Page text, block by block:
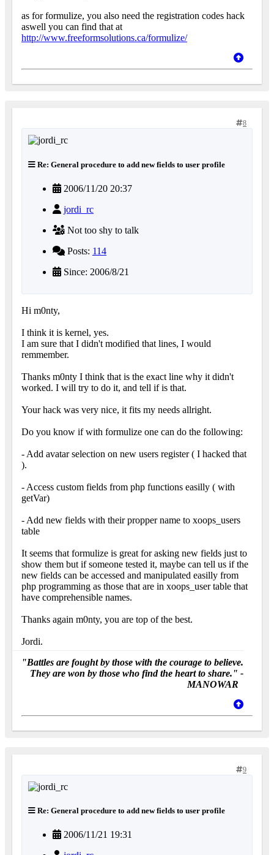
as for formulize, you also need the registration codes hack
aswell you can find that at
http://www.freeformsolutions.ca/formulize/
8
Re: General procedure to add new fields to user profile
2006/11/20 20:37
jordi_rc
Not too shy to talk
Posts: 114
Since: 2006/8/21
Hi m0nty,
I think it is kernel, yes.
I am sure that I didn't modified that lines, I would
remmember.
Thanks m0nty I think that is the exact line why it didn't
worked. I will try to do it, and tell if is that.
Your hack was very nice, it fits my needs allright.
Do you know if with formulize one can do the following:
- Add avatar selection on new users register ( I hacked that
).
- Access custom fields from php functions easilly ( with
getVar)
- Add new fields with their propper name to xoops_users
table
It seems that formulize is great for asking new fields just to
show them but if someone tested it, maybe can tell us if the
new fields can be accessed and manipulated easilly from
php programming as those that are in xoops_user table that
have comprehensible names.
Thanks again m0nty, you are top of the best.
Jordi.
"Battles are fought by those with the courage to believe.
They are won by those who find the heart to share." -
MANOWAR
9
Re: General procedure to add new fields to user profile
2006/11/21 19:31